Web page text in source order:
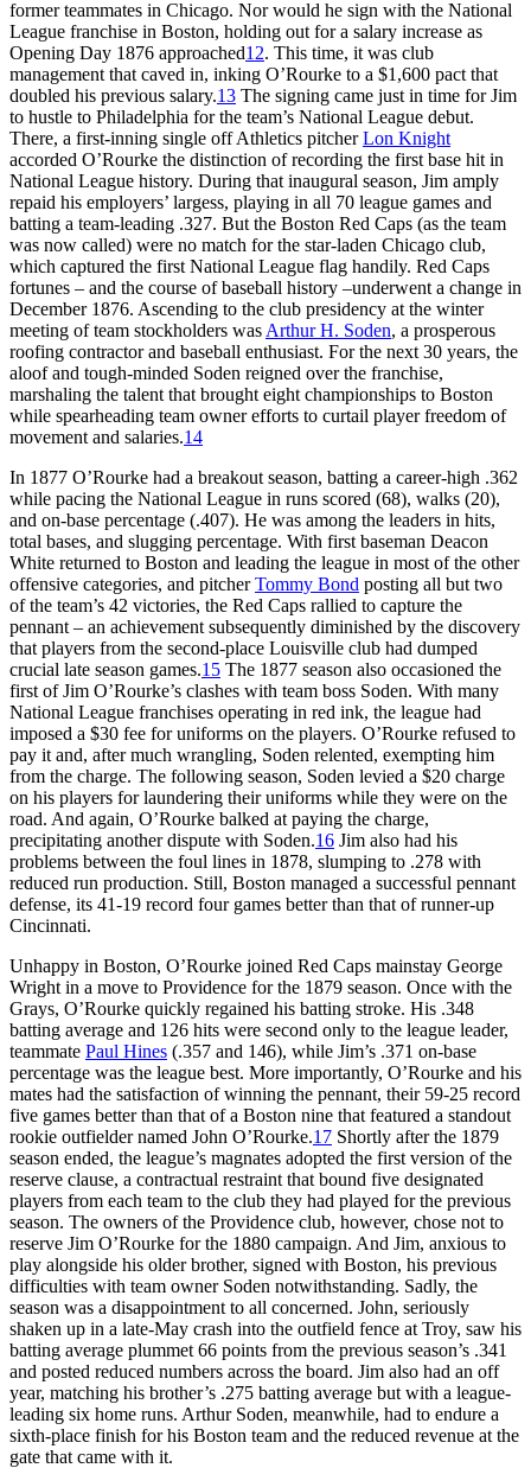
former teammates in Chicago. Nor would he sign with the National
League franchise in Boston, holding out for a salary increase as
Opening Day 1876 approached12. This time, it was club
management that caved in, inking O’Rourke to a $1,600 pact that
doubled his previous salary.13 The signing came just in time for Jim
to hustle to Philadelphia for the team’s National League debut.
There, a first-inning single off Athletics pitcherLon Knight
accorded O’Rourke the distinction of recording the first base hit in
National League history. During that inaugural season, Jim amply
repaid his employers’ largess, playing in all 70 league games and
batting a team-leading .327. But the Boston Red Caps (as the team
was now called) were no match for the star-laden Chicago club,
which captured the first National League flag handily. Red Caps
fortunes – and the course of baseball history –underwent a change in
December 1876. Ascending to the club presidency at the winter
meeting of team stockholders was Arthur H. Soden, a prosperous
roofing contractor and baseball enthusiast. For the next 30 years, the
aloof and tough-minded Soden reigned over the franchise,
marshaling the talent that brought eight championships to Boston
while spearheading team owner efforts to curtail player freedom of
movement and salaries.14
In 1877 O’Rourke had a breakout season, batting a career-high .362
while pacing the National League in runs scored (68), walks (20),
and on-base percentage (.407). He was among the leaders in hits,
total bases, and slugging percentage. With first baseman Deacon
White returned to Boston and leading the league in most of the other
offensive categories, and pitcherTommy Bond posting all but two
of the team’s 42 victories, the Red Caps rallied to capture the
pennant – an achievement subsequently diminished by the discovery
that players from the second-place Louisville club had dumped
crucial late season games.15 The 1877 season also occasioned the
first of Jim O’Rourke’s clashes with team boss Soden. With many
National League franchises operating in red ink, the league had
imposed a $30 fee for uniforms on the players. O’Rourke refused to
pay it and, after much wrangling, Soden relented, exempting him
from the charge. The following season, Soden levied a $20 charge
on his players for laundering their uniforms while they were on the
road. And again, O’Rourke balked at paying the charge,
precipitating another dispute with Soden.16 Jim also had his
problems between the foul lines in 1878, slumping to .278 with
reduced run production. Still, Boston managed a successful pennant
defense, its 41-19 record four games better than that of runner-up
Cincinnati.
Unhappy in Boston, O’Rourke joined Red Caps mainstay George
Wright in a move to Providence for the 1879 season. Once with the
Grays, O’Rourke quickly regained his batting stroke. His .348
batting average and 126 hits were second only to the league leader,
teammate Paul Hines (.357 and 146), while Jim’s .371 on-base
percentage was the league best. More importantly, O’Rourke and his
mates had the satisfaction of winning the pennant, their 59-25 record
five games better than that of a Boston nine that featured a standout
rookie outfielder named John O’Rourke.17 Shortly after the 1879
season ended, the league’s magnates adopted the first version of the
reserve clause, a contractual restraint that bound five designated
players from each team to the club they had played for the previous
season. The owners of the Providence club, however, chose not to
reserve Jim O’Rourke for the 1880 campaign. And Jim, anxious to
play alongside his older brother, signed with Boston, his previous
difficulties with team owner Soden notwithstanding. Sadly, the
season was a disappointment to all concerned. John, seriously
shaken up in a late-May crash into the outfield fence at Troy, saw his
batting average plummet 66 points from the previous season’s .341
and posted reduced numbers across the board. Jim also had an off
year, matching his brother’s .275 batting average but with a league-
leading six home runs. Arthur Soden, meanwhile, had to endure a
sixth-place finish for his Boston team and the reduced revenue at the
gate that came with it.